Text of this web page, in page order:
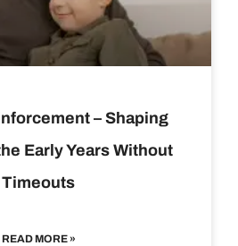
– Shaping
Early Years Without
Timeouts
READ MORE »